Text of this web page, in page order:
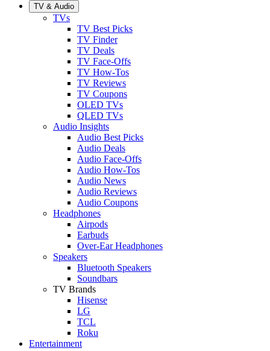
TV & Audio
TVs
TV Best Picks
TV Finder
TV Deals
TV Face-Offs
TV How-Tos
TV Reviews
TV Coupons
OLED TVs
QLED TVs
Audio Insights
Audio Best Picks
Audio Deals
Audio Face-Offs
Audio How-Tos
Audio News
Audio Reviews
Audio Coupons
Headphones
Airpods
Earbuds
Over-Ear Headphones
Speakers
Bluetooth Speakers
Soundbars
TV Brands
Hisense
LG
TCL
Roku
Entertainment